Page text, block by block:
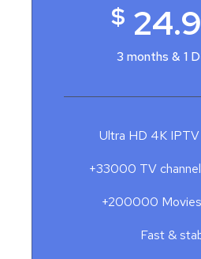
$
3 months & 1
Ultra HD 4K IPTV
+33000 TV
+200000
Fast &